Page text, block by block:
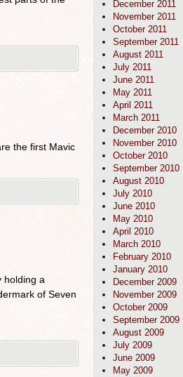
the first Mavic
holding a
of Seven
December 2011
November 2011
October 2011
September 2011
August 2011
July 2011
June 2011
May 2011
April 2011
March 2011
December 2010
November 2010
October 2010
September 2010
August 2010
July 2010
June 2010
May 2010
April 2010
March 2010
February 2010
January 2010
December 2009
November 2009
October 2009
September 2009
August 2009
July 2009
June 2009
May 2009